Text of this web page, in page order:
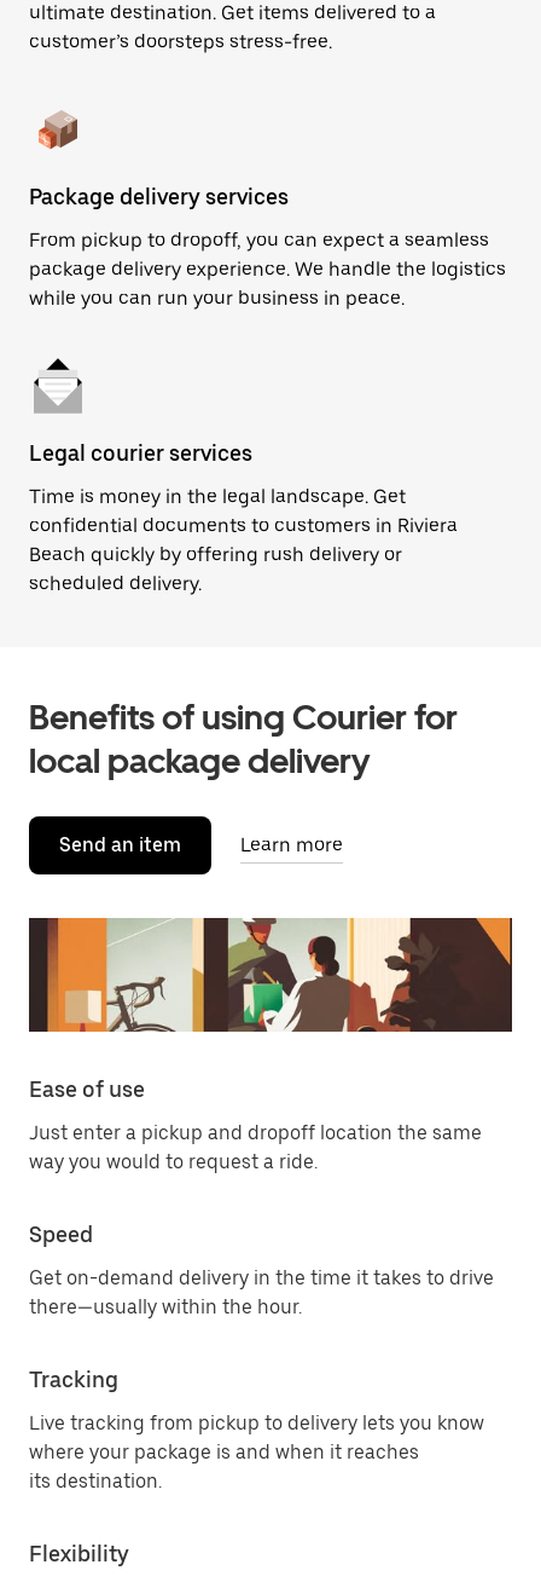
ultimate destination. Get items delivered to a
customer’s doorsteps stress-free.
Package delivery services
From pickup to dropoff, you can expect a seamless
package delivery experience. We handle the logistics
while you can run your business in peace.
Legal courier services
Time is money in the legal landscape. Get
confidential documents to customers in Riviera
Beach quickly by offering rush delivery or
scheduled delivery.
Benefits of using Courier for
local package delivery
Send an item Learn more
Ease of use
Just enter a pickup and dropoff location the same
way you would to request a ride.
Speed
Get on-demand delivery in the time it takes to drive
there—usually within the hour.
Tracking
Live tracking from pickup to delivery lets you know
where your package is and when it reaches
its destination.
Flexibility